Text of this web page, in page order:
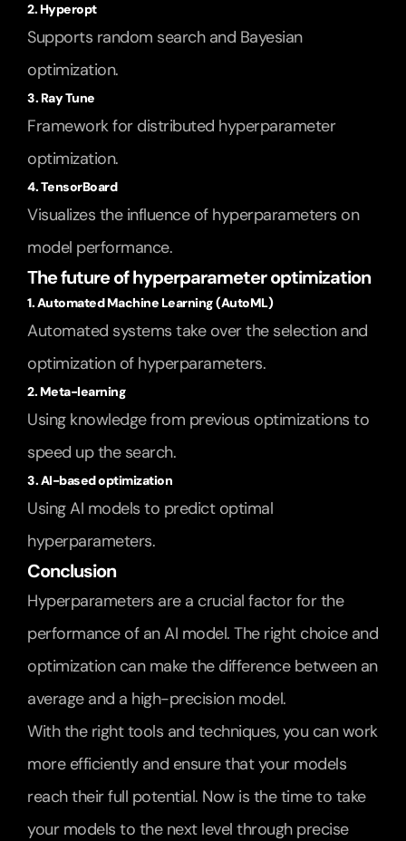
2. Hyperopt
Supports random search and Bayesian
optimization.
3. Ray Tune
Framework for distributed hyperparameter
optimization.
4. TensorBoard
Visualizes the influence of hyperparameters on
model performance.
The future of hyperparameter optimization
1. Automated Machine Learning (AutoML)
Automated systems take over the selection and
optimization of hyperparameters.
2. Meta-learning
Using knowledge from previous optimizations to
speed up the search.
3. AI-based optimization
Using AI models to predict optimal
hyperparameters.
Conclusion
Hyperparameters are a crucial factor for the
performance of an AI model. The right choice and
optimization can make the difference between an
average and a high-precision model.
With the right tools and techniques, you can work
more efficiently and ensure that your models
reach their full potential. Now is the time to take
your models to the next level through precise